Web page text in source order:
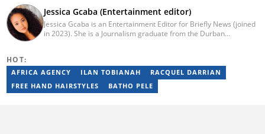
Jessica Gcaba (Entertainment editor)
Jessica Gcaba is an Entertainment Editor for Briefly News (joined
in 2023). She is a Journalism graduate from the Durban
a set of training from the Google News Initiative. To reach her,
contact: jessica.gcaba@briefly.co.za
HOT:
AFRICA AGENCY ILAN TOBIANAH
RACQUEL DARRIAN
FREE HAND HAIRSTYLES
BATHO PELE